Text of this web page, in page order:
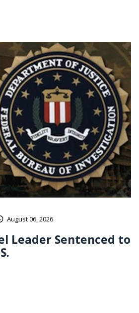
August 06, 2026
Leader Sentenced to